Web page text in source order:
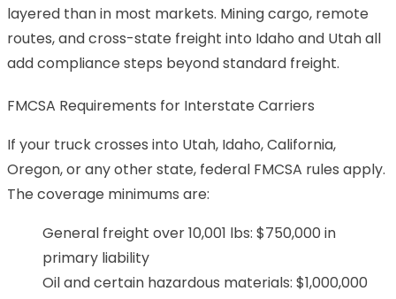
layered than in most markets. Mining cargo, remote
routes, and cross-state freight into Idaho and Utah all
add compliance steps beyond standard freight.
FMCSA Requirements for Interstate Carriers
If your truck crosses into Utah, Idaho, California,
Oregon, or any other state, federal FMCSA rules apply.
The coverage minimums are:
General freight over 10,001 lbs: $750,000 in
primary liability
Oil and certain hazardous materials: $1,000,000